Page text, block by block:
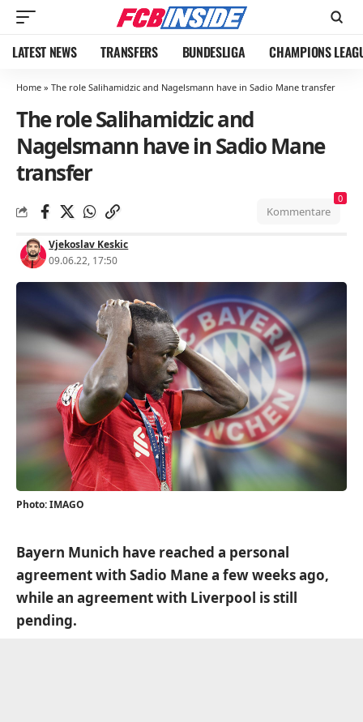
LATEST NEWS TRANSFERS BUNDESLIGA CHAMPIONS
Home » The role Salihamidzic and Nagelsmann have in Sadio Mane transfer
The role Salihamidzic and
Nagelsmann have in Sadio Mane
transfer
Vjekoslav Keskic
09.06.22, 17:50
Kommentare
0
Photo: IMAGO
Bayern Munich have reached a personal
agreement with Sadio Mane a few weeks ago,
while an agreement with Liverpool is still
pending.